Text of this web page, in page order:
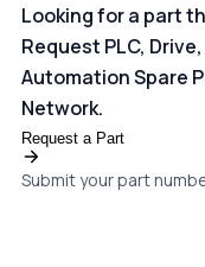
Looking for a part
Request PLC,
Automation Spare
Network.
Request a Part
Submit your part